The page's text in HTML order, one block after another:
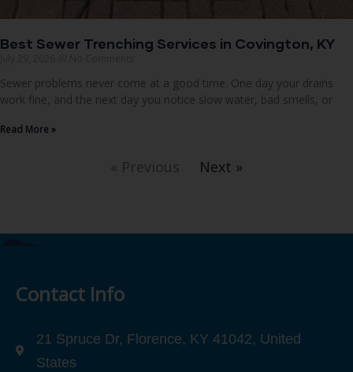
Best Sewer Trenching Services in Covington, KY
Sewer problems never come at a good time. One day your drains
work fine, and the next day you notice slow water, bad smells, or
Read More »
« Previous Next »
Contact Info
21 Spruce Dr, Florence, KY 41042, United
States